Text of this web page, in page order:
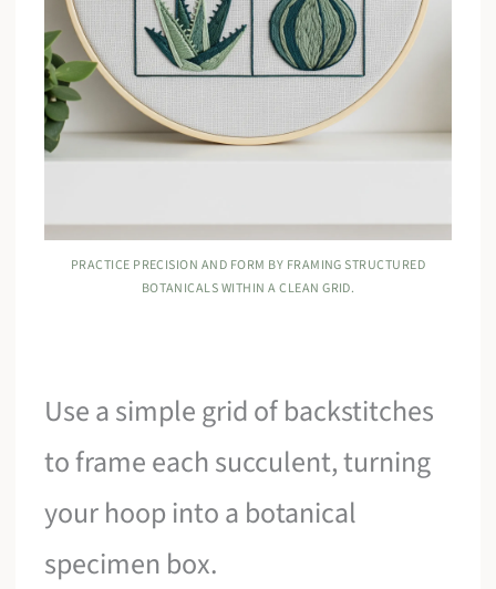
PRACTICE PRECISION AND FORM BY FRAMING STRUCTURED
BOTANICALS WITHIN A CLEAN GRID.
Use a simple grid of backstitches
to frame each succulent, turning
your hoop into a botanical
specimen box.